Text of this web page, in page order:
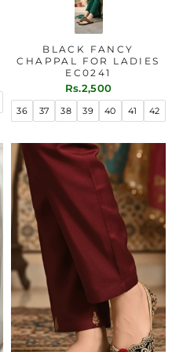
BLACK FANCY
CHAPPAL FOR LADIES
EC0241
Rs.2,500
36 37 38 39 40 41 42